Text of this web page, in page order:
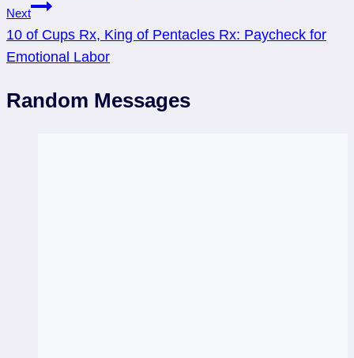
Next
10 of Cups Rx, King of Pentacles Rx: Paycheck for
Emotional Labor
Random Messages